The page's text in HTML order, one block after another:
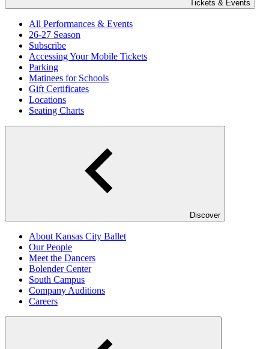
Tickets & Events
All Performances & Events
26-27 Season
Subscribe
Accessing Your Mobile Tickets
Parking
Matinees for Schools
Gift Certificates
Locations
Seating Charts
Discover
About Kansas City Ballet
Our People
Meet the Dancers
Bolender Center
South Campus
Company Auditions
Careers